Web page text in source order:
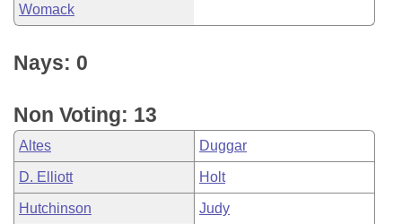
Womack
Nays: 0
Non Voting: 13
Altes Duggar
D. Elliott Holt
Hutchinson Judy